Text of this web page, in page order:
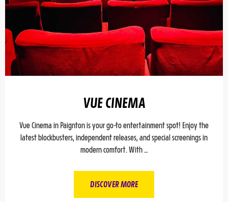
VUE CINEMA
Vue Cinema in Paignton is your go-to entertainment spot! Enjoy the
latest blockbusters, independent releases, and special screenings in
modern comfort. With …
DISCOVER MORE